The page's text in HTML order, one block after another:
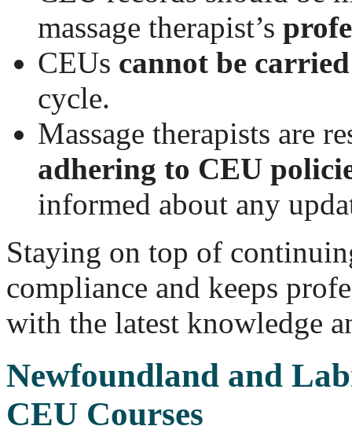
massage therapist’s
CEUs cannot be
cycle.
Massage therapists are
adhering to CEU
informed about any
Staying on top of
compliance and keeps
with the latest knowledge
Newfoundland and
CEU Courses